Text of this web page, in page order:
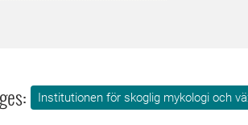
Institutionen för skoglig mykologi och